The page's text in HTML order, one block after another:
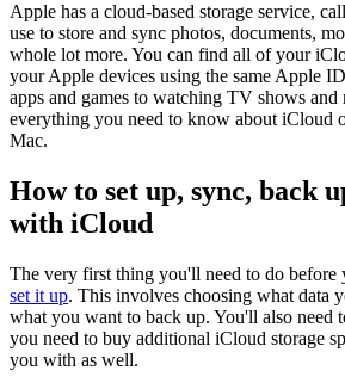
Apple has a cloud-based storage service,
use to store and sync photos, documents,
whole lot more. You can find all of your
your Apple devices using the same Apple
apps and games to watching TV shows and
everything you need to know about iCloud
Mac.
How to set up, sync, back
with iCloud
The very first thing you'll need to do before
set it up. This involves choosing what data
what you want to back up. You'll also need
you need to buy additional iCloud storage
you with as well.